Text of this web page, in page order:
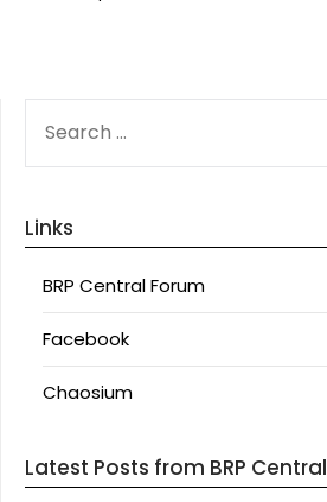
FOR:
Links
BRP Central Forum
Facebook
Chaosium
Latest Posts from BRP Central